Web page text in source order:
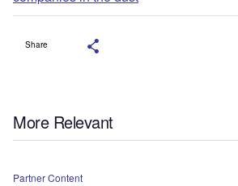
Share
More Relevant
Partner Content